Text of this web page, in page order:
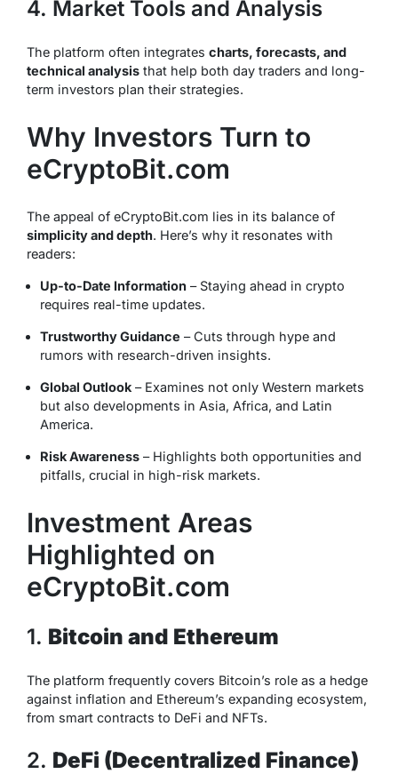
4. Market Tools and Analysis
The platform often integrates charts, forecasts, and
technical analysis that help both day traders and long-
term investors plan their strategies.
Why Investors Turn to
eCryptoBit.com
The appeal of eCryptoBit.com lies in its balance of
simplicity and depth. Here’s why it resonates with
readers:
Up-to-Date Information – Staying ahead in crypto
requires real-time updates.
Trustworthy Guidance – Cuts through hype and
rumors with research-driven insights.
Global Outlook – Examines not only Western markets
but also developments in Asia, Africa, and Latin
America.
Risk Awareness – Highlights both opportunities and
pitfalls, crucial in high-risk markets.
Investment Areas
Highlighted on
eCryptoBit.com
1. Bitcoin and Ethereum
The platform frequently covers Bitcoin’s role as a hedge
against inflation and Ethereum’s expanding ecosystem,
from smart contracts to DeFi and NFTs.
2. DeFi (Decentralized Finance)